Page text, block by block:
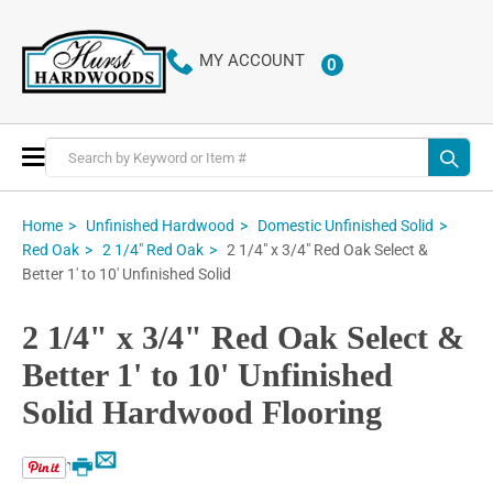
MY ACCOUNT 0ITEMS
Toggle
Nav
Home Unfinished Hardwood
Domestic Unfinished Solid
Red Oak
2 1/4" Red Oak
2 1/4" x 3/4" Red Oak Select &
Better 1' to 10' Unfinished Solid
2 1/4" x 3/4" Red Oak Select &
Better 1' to 10' Unfinished
Solid Hardwood Flooring
Email
Print